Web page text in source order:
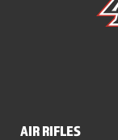
AIR RIFLES